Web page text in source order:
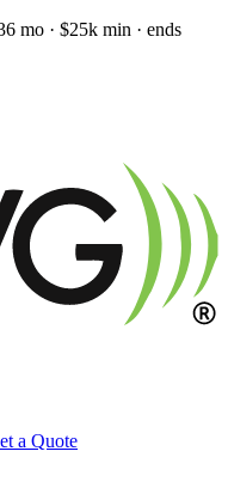
mo · $25k min · ends
a Quote